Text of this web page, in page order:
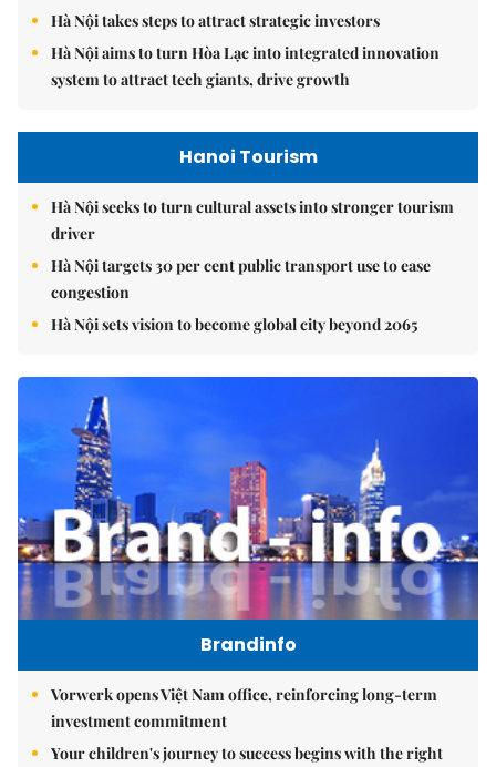
Hà Nội takes steps to attract strategic investors
Hà Nội aims to turn Hòa Lạc into integrated innovation
system to attract tech giants, drive growth
Hanoi Tourism
Hà Nội seeks to turn cultural assets into stronger tourism
driver
Hà Nội targets 30 per cent public transport use to ease
congestion
Hà Nội sets vision to become global city beyond 2065
Brandinfo
Vorwerk opens Việt Nam office, reinforcing long-term
investment commitment
Your children's journey to success begins with the right